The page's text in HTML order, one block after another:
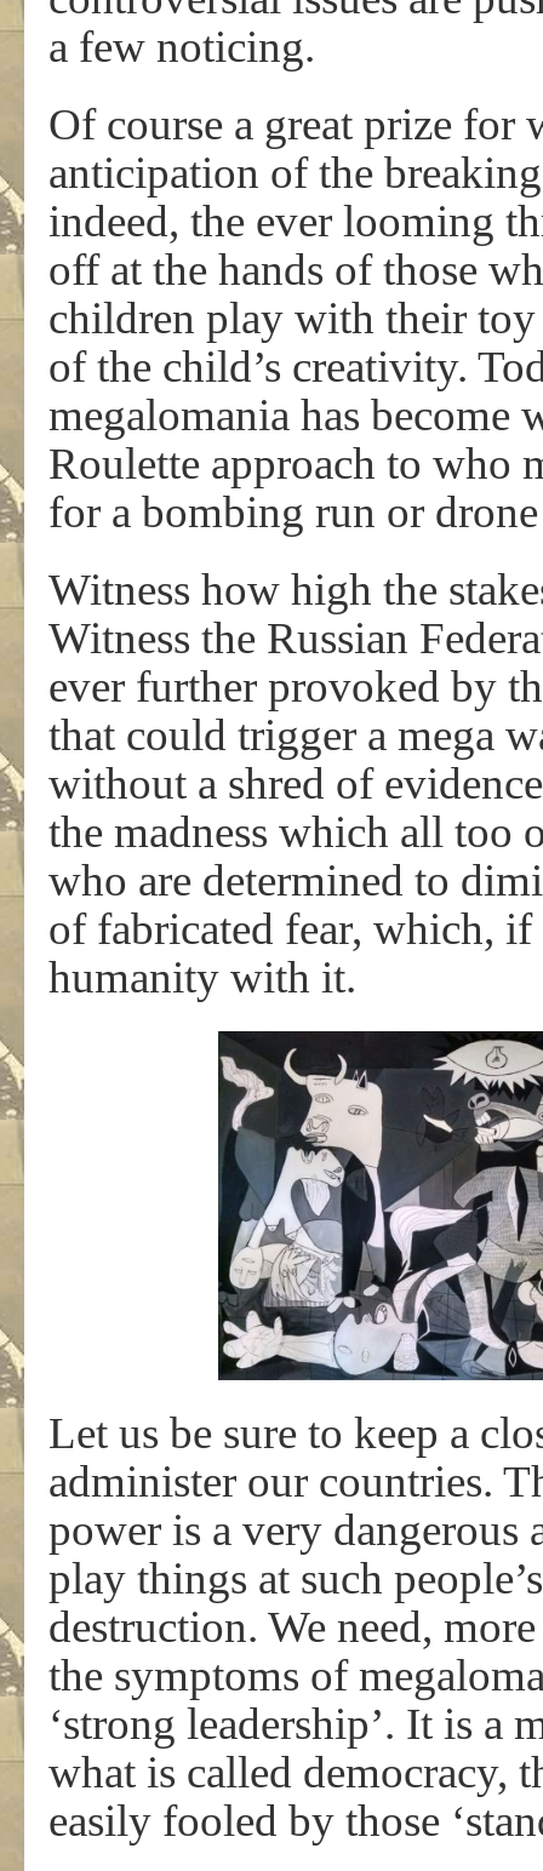
a few noticing.
Of course a great prize for
anticipation of the
indeed, the ever looming
off at the hands of those
children play with their
of the child’s creativity.
megalomania has become
Roulette approach to who
for a bombing run or
Witness how high the
Witness the Russian
ever further provoked by
that could trigger a mega
without a shred of
the madness which all too
who are determined to
of fabricated fear, which,
humanity with it.
Let us be sure to keep a
administer our countries.
power is a very
play things at such
destruction. We need,
the symptoms of
‘strong leadership’. It is a
what is called democracy,
easily fooled by those